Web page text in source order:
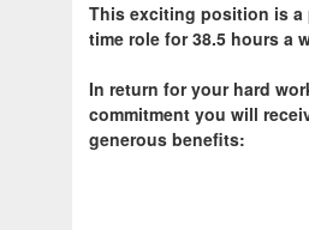
This exciting position is a
time role for 38.5 hours a
In return for your hard
commitment you will
generous benefits: